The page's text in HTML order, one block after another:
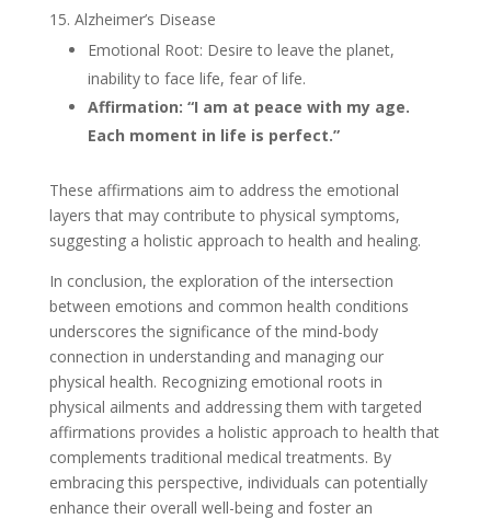
Alzheimer’s Disease
Emotional Root: Desire to leave the planet,
inability to face life, fear of life.
Affirmation: “I am at peace with my age.
Each moment in life is perfect.”
These affirmations aim to address the emotional
layers that may contribute to physical symptoms,
suggesting a holistic approach to health and healing.
In conclusion, the exploration of the intersection
between emotions and common health conditions
underscores the significance of the mind-body
connection in understanding and managing our
physical health. Recognizing emotional roots in
physical ailments and addressing them with targeted
affirmations provides a holistic approach to health that
complements traditional medical treatments. By
embracing this perspective, individuals can potentially
enhance their overall well-being and foster an